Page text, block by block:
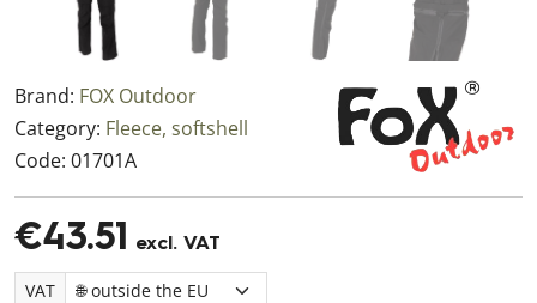
Brand: FOX Outdoor
Category: Fleece, softshell
Code: 01701A
€43.51 excl. VAT
VAT